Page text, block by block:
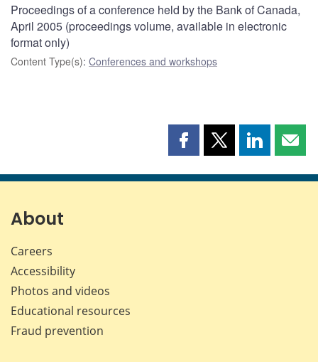
Proceedings of a conference held by the Bank of Canada,
April 2005 (proceedings volume, available in electronic
format only)
Content Type(s): Conferences and workshops
Share
page
Share
page
Share
page page
About
Careers
Accessibility
Photos and videos
Educational resources
Fraud prevention